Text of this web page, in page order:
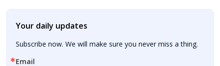
Your daily updates
Subscribe now. We will make sure you never miss a thing.
Email